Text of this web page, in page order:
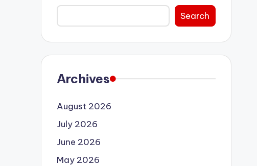
Search
Archives
August 2026
July 2026
June 2026
May 2026